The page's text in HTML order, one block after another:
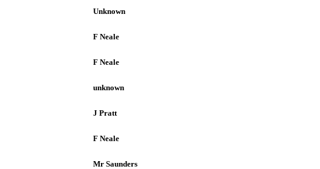
Unknown
F Neale
F Neale
unknown
J Pratt
F Neale
Mr Saunders